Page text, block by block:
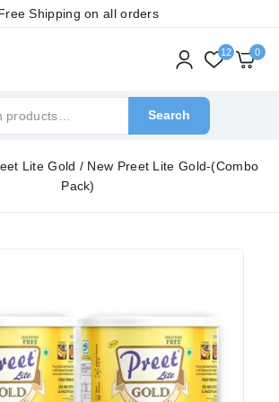
Shipping on all orders
12 0
Search
Lite Gold / New Preet Lite Gold-(Combo
Pack)